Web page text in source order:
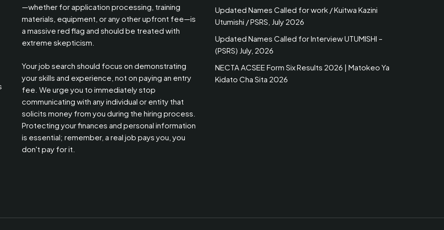
—whether for application processing, training
materials, equipment, or any other upfront fee—is
a massive red flag and should be treated with
extreme skepticism.
Your job search should focus on demonstrating
your skills and experience, not on paying an entry
fee. We urge you to immediately stop
communicating with any individual or entity that
solicits money from you during the hiring process.
Protecting your finances and personal information
is essential; remember, a real job pays you, you
don't pay for it.
Updated Names Called for work / Kuitwa Kazini
Utumishi / PSRS, July 2026
Updated Names Called for Interview UTUMISHI –
(PSRS) July, 2026
NECTA ACSEE Form Six Results 2026 | Matokeo Ya
Kidato Cha Sita 2026